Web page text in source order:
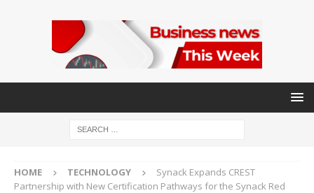
HOME TECHNOLOGY
Synack Expands CREST
Partnership with New Certification Pathways for the Synack Red